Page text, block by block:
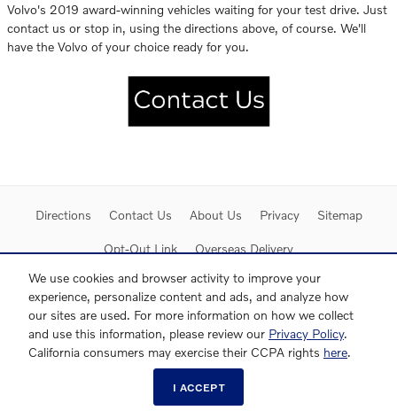
We use cookies and browser activity to improve your
experience, personalize content and ads, and analyze how
our sites are used. For more information on how we collect
and use this information, please review our Privacy Policy.
California consumers may exercise their CCPA rights here.
I ACCEPT
Volvo's 2019 award-winning vehicles waiting for your test drive. Just
contact us or stop in, using the directions above, of course. We'll
have the Volvo of your choice ready for you.
Directions Contact Us About Us Privacy Sitemap
Opt-Out Link Overseas Delivery
Website by Dealer.com